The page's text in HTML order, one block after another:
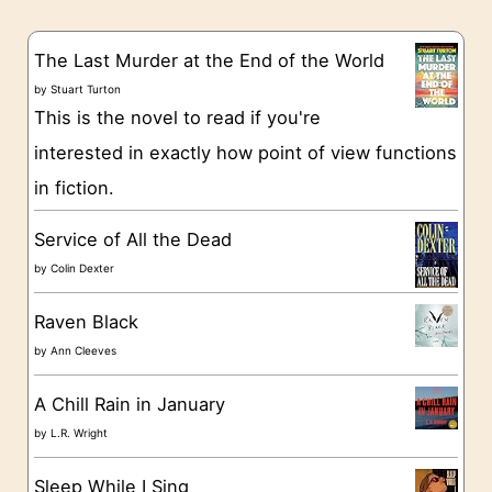
g
o
e
s
The Last Murder at the End of the World
byStuart Turton
This is the novel to read if you're
interested in exactly how point of view functions
in fiction.
Service of All the Dead
byColin Dexter
Raven Black
byAnn Cleeves
A Chill Rain in January
byL.R. Wright
Sleep While I Sing